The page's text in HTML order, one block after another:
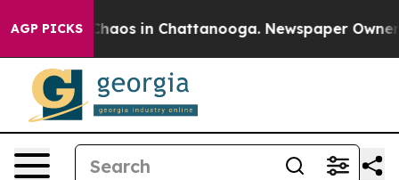
AGP PICKSChaos in Chattanooga. Newspaper Owner